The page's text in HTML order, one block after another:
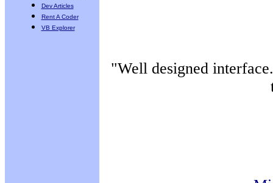
Dev Articles
Rent A Coder
VB Explorer
"Well designed